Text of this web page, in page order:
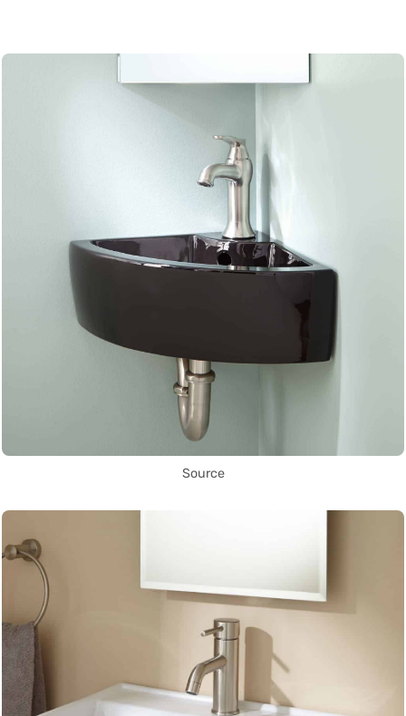
Source